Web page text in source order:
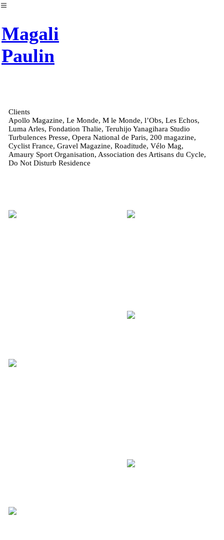
︎
Magali
Paulin
Clients
Apollo Magazine, Le Monde, M le Monde, l’Obs, Les Echos,
Luma Arles, Fondation Thalie, Teruhijo Yanagihara Studio
Turbulences Presse, Opera National de Paris, 200 magazine,
Cyclist France, Gravel Magazine, Roaditude, Vélo Mag,
Amaury Sport Organisation, Association des Artisans du Cycle,
Do Not Disturb Residence